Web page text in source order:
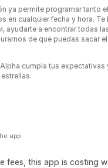
ya permite programar tanto
en cualquier fecha y hora.
ayudarte a encontrar todas
de que puedas sacar
cumpla tus expectativas
fees, this app is costing
app